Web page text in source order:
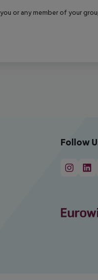
or any member of your
Follow